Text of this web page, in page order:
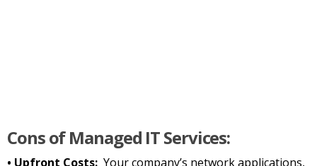
Cons of Managed IT Services:
• Upfront Costs: Your company’s network applications,